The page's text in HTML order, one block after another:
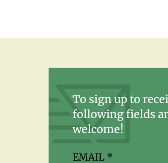
To sign up to
following fields
welcome!
EMAIL *